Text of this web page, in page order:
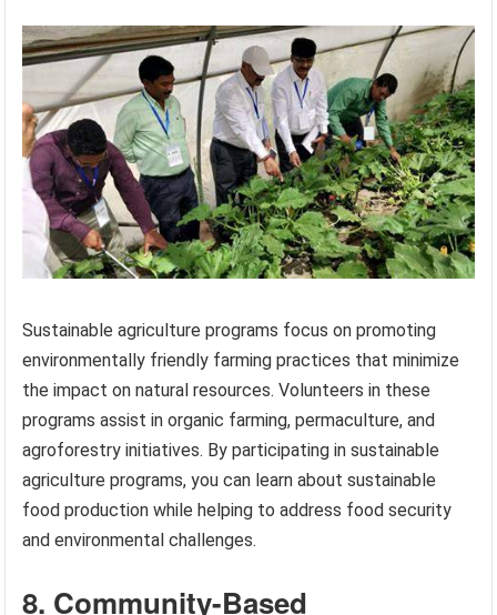
Sustainable agriculture programs focus on promoting
environmentally friendly farming practices that minimize
the impact on natural resources. Volunteers in these
programs assist in organic farming, permaculture, and
agroforestry initiatives. By participating in sustainable
agriculture programs, you can learn about sustainable
food production while helping to address food security
and environmental challenges.
8. Community-Based